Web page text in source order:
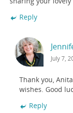
Reply
July 7,
Thank you,
wishes. Good
Reply